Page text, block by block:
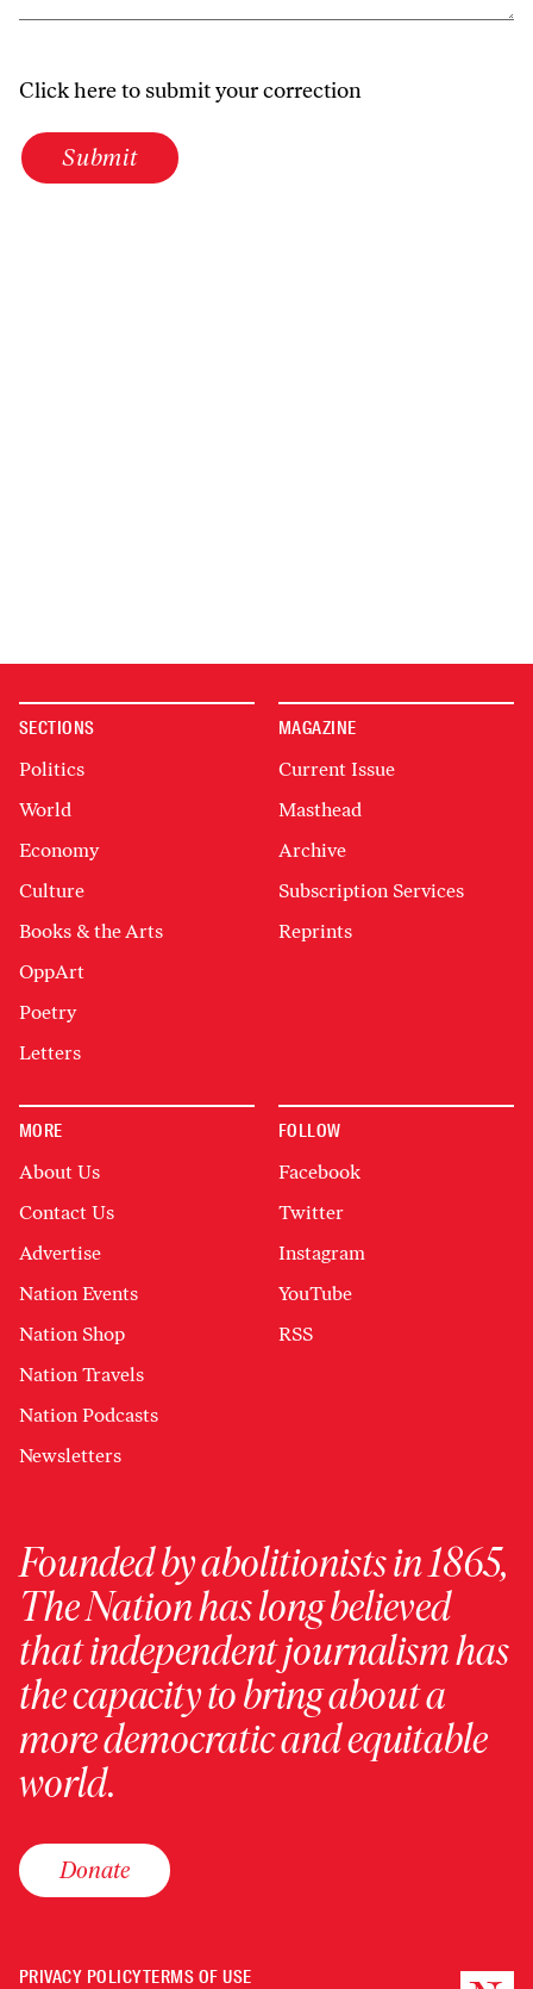
Click here to submit your correction
Submit
SECTIONS
Politics
World
Economy
Culture
Books & the Arts
OppArt
Poetry
Letters
MAGAZINE
Current Issue
Masthead
Archive
Subscription Services
Reprints
MORE
About Us
Contact Us
Advertise
Nation Events
Nation Shop
Nation Travels
Nation Podcasts
Newsletters
FOLLOW
Facebook
Twitter
Instagram
YouTube
RSS
Founded by abolitionists in 1865,
The Nation has long believed
that independent journalism has
the capacity to bring about a
more democratic and equitable
world.
Donate
PRIVACY POLICYTERMS OF USE